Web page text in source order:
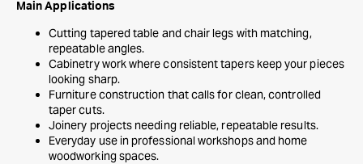
Main Applications
Cutting tapered table and chair legs with matching,
repeatable angles.
Cabinetry work where consistent tapers keep your pieces
looking sharp.
Furniture construction that calls for clean, controlled
taper cuts.
Joinery projects needing reliable, repeatable results.
Everyday use in professional workshops and home
woodworking spaces.